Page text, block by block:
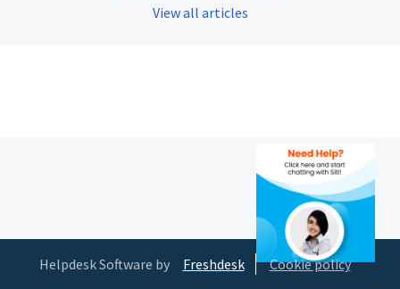
View all articles
Helpdesk Software by Freshdesk Cookie policy